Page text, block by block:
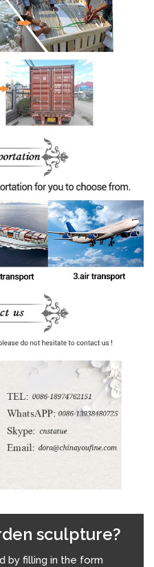
sculpture?
by filling in the form